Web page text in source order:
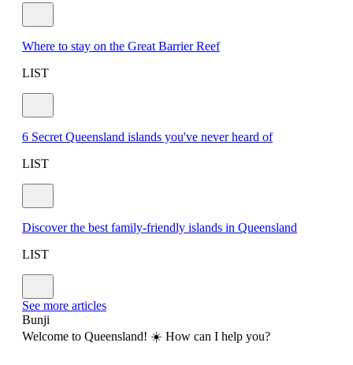
Where to stay on the Great Barrier Reef
LIST
6 Secret Queensland islands you've never heard of
LIST
Discover the best family-friendly islands in Queensland
LIST
See more articles
Bunji
Welcome to Queensland! ☀️ How can I help you?